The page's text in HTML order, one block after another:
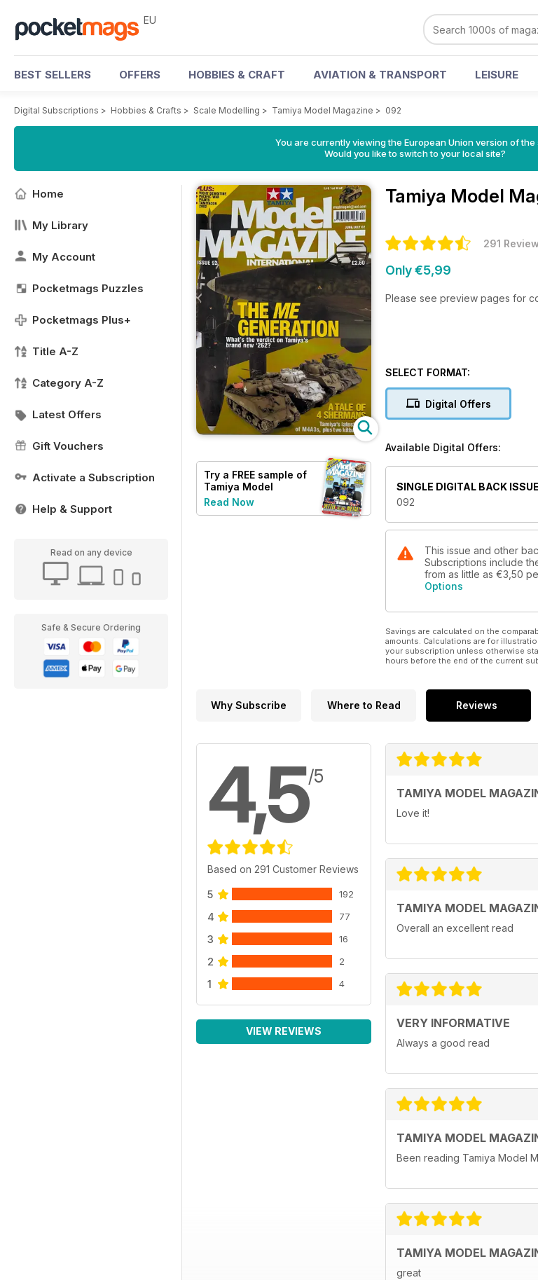
EU
BEST SELLERS OFFERS HOBBIES & CRAFT AVIATION & TRANSPORT LEISURE
Digital Subscriptions > Hobbies & Crafts > Scale Modelling > Tamiya Model Magazine > 092
You are currently viewing the European Union version of the
Would you like to switch to your local site?
Home
My Library
My Account
Pocketmags Puzzles
Pocketmags Plus+
Title A-Z
Category A-Z
Latest Offers
Gift Vouchers
Activate a Subscription
Help & Support
Read on any device
Safe & Secure Ordering
Try a FREE sample of
Tamiya Model
Magazine
Read Now
Tamiya Model
291
Only €5,99
Please see preview pages for
SELECT FORMAT:
Digital Offers
Available Digital Offers:
SINGLE DIGITAL BACK ISSUE
092
This issue and other
Subscriptions include
from as little as €3,50
Options
Savings are calculated on the
amounts. Calculations are for
your subscription unless otherwise
hours before the end of the current
Why Subscribe Where to Read Reviews
4,5/5
Based on 291 Customer Reviews
5 192
4 77
3 16
2 2
1 4
VIEW REVIEWS
TAMIYA MODEL
Love it!
TAMIYA MODEL
Overall an excellent read
VERY INFORMATIVE
Always a good read
TAMIYA MODEL
Been reading Tamiya Model
TAMIYA MODEL
great